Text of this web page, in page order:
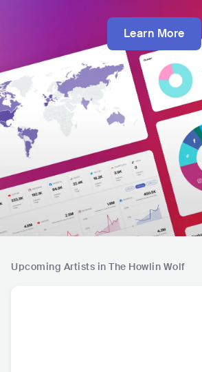
Learn More
Upcoming Artists in The Howlin Wolf